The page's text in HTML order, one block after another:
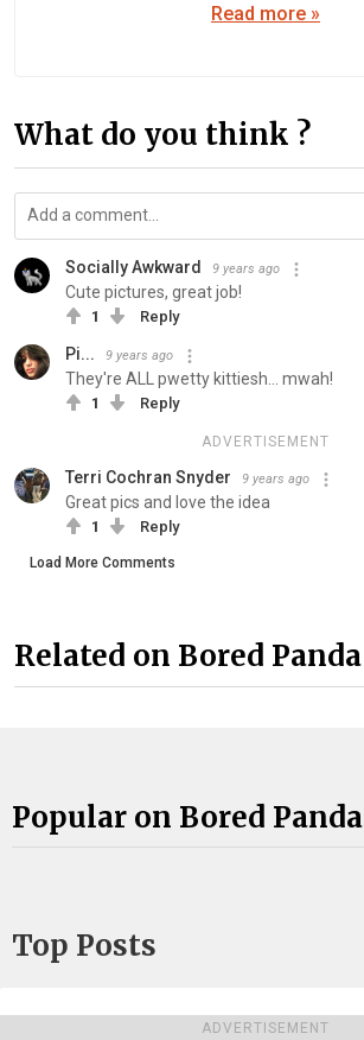
ADVERTISEMENT
Read more »
What do you think ?
Socially Awkward 9 years ago
Cute pictures, great job!
1 Reply
Pi... 9 years ago
They're ALL pwetty kittiesh... mwah!
1 Reply
ADVERTISEMENT
Terri Cochran Snyder 9 years ago
Great pics and love the idea
1 Reply
Load More Comments
Related on Bored Panda
Popular on Bored Panda
Top Posts